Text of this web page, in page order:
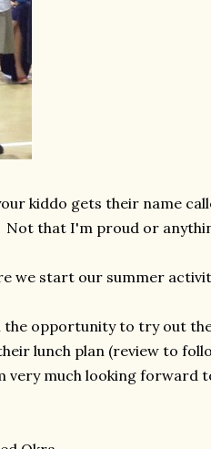
kiddo gets their name
Not that I'm proud or
we start our summer
the opportunity to try out
lunch plan (review to
very much looking forward